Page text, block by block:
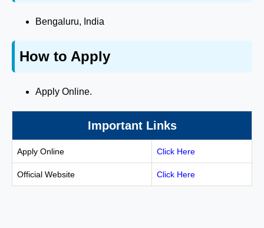
Bengaluru, India
How to Apply
Apply Online.
Important Links
Apply Online Click Here
Official Website Click Here